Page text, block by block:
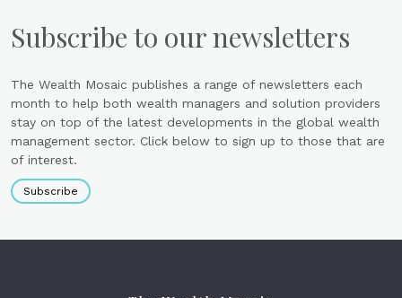
Subscribe to our newsletters
The Wealth Mosaic publishes a range of newsletters each
month to help both wealth managers and solution providers
stay on top of the latest developments in the global wealth
management sector. Click below to sign up to those that are
of interest.
Subscribe